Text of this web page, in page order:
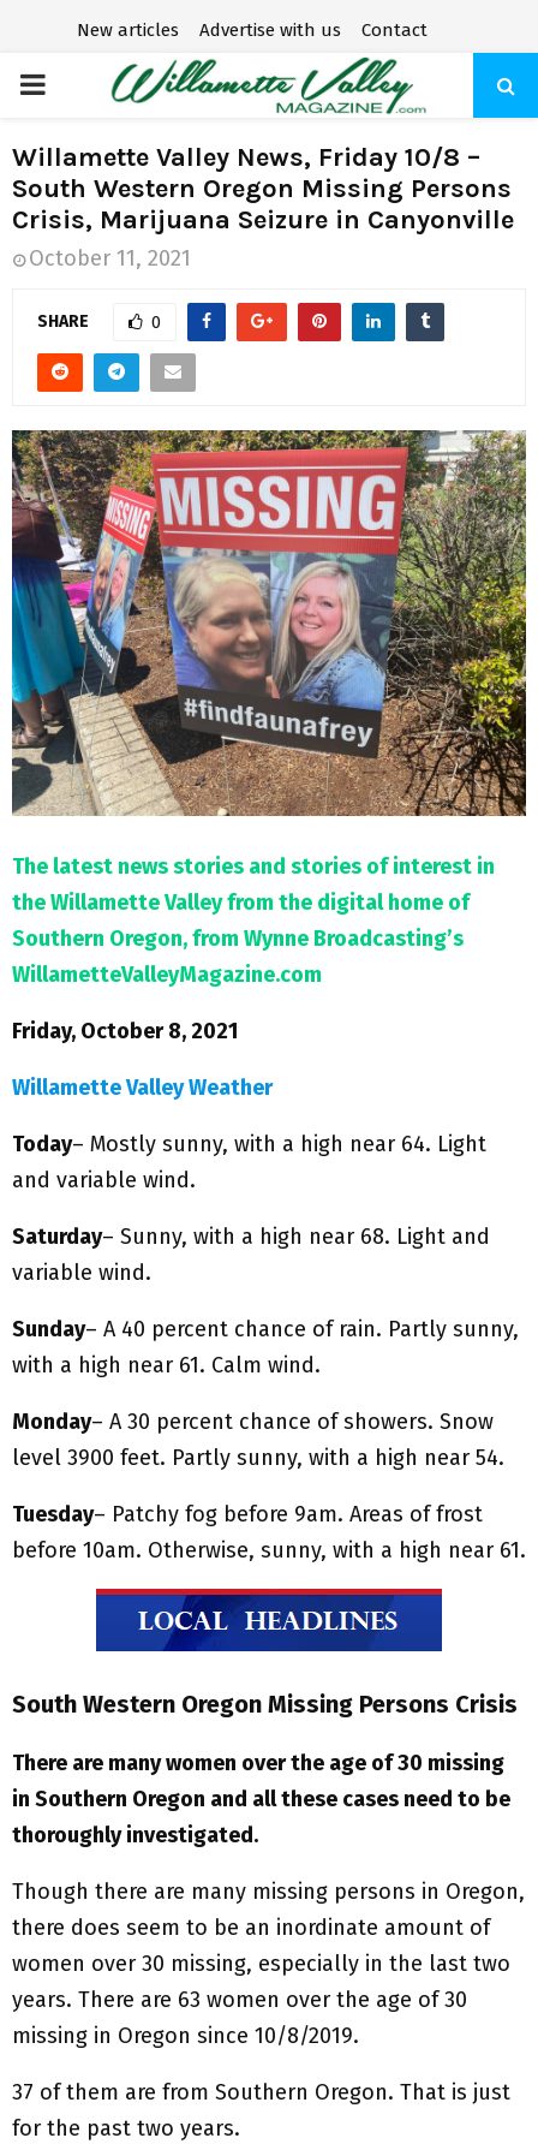
New articles Advertise with us Contact
P
R
I
Y
M
E
N
U
Willamette Valley News, Friday 10/8 –
South Western Oregon Missing Persons
Crisis, Marijuana Seizure in Canyonville
October 11, 2021
SHARE 0
The latest news stories and stories of interest in
the Willamette Valley from the digital home of
Southern Oregon, from Wynne Broadcasting’s
WillametteValleyMagazine.com
Friday, October 8, 2021
Willamette Valley Weather
Today– Mostly sunny, with a high near 64. Light
and variable wind.
Saturday– Sunny, with a high near 68. Light and
variable wind.
Sunday– A 40 percent chance of rain. Partly sunny,
with a high near 61. Calm wind.
Monday– A 30 percent chance of showers. Snow
level 3900 feet. Partly sunny, with a high near 54.
Tuesday– Patchy fog before 9am. Areas of frost
before 10am. Otherwise, sunny, with a high near 61.
South Western Oregon Missing Persons Crisis
There are many women over the age of 30 missing
in Southern Oregon and all these cases need to be
thoroughly investigated.
Though there are many missing persons in Oregon,
there does seem to be an inordinate amount of
women over 30 missing, especially in the last two
years. There are 63 women over the age of 30
missing in Oregon since 10/8/2019.
37 of them are from Southern Oregon. That is just
for the past two years.